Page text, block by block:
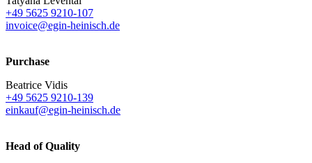
+49 5625 9210-107
invoice@egin-heinisch.de
Purchase
Beatrice Vidis
+49 5625 9210-139
einkauf@egin-heinisch.de
Head of Quality